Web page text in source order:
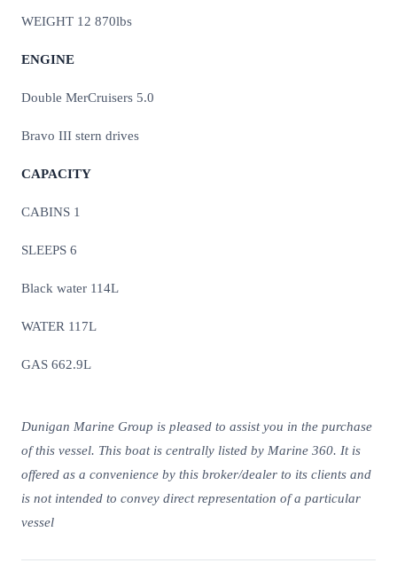
WEIGHT 12 870lbs
ENGINE
Double MerCruisers 5.0
Bravo III stern drives
CAPACITY
CABINS 1
SLEEPS 6
Black water 114L
WATER 117L
GAS 662.9L
Dunigan Marine Group is pleased to assist you in the purchase
of this vessel. This boat is centrally listed by Marine 360. It is
offered as a convenience by this broker/dealer to its clients and
is not intended to convey direct representation of a particular
vessel